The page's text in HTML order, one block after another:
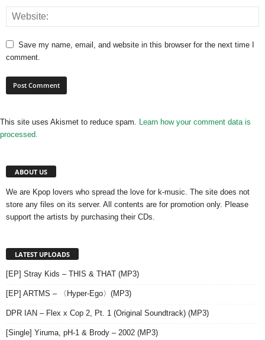
Save my name, email, and website in this browser for the next time I
comment.
This site uses Akismet to reduce spam. Learn how your comment data is
processed.
ABOUT US
We are Kpop lovers who spread the love for k-music. The site does not
store any files on its server. All contents are for promotion only. Please
support the artists by purchasing their CDs.
LATEST UPLOADS
[EP] Stray Kids – THIS & THAT (MP3)
[EP] ARTMS – 〈Hyper-Ego〉(MP3)
DPR IAN – Flex x Cop 2, Pt. 1 (Original Soundtrack) (MP3)
[Single] Yiruma, pH-1 & Brody – 2002 (MP3)